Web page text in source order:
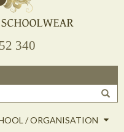
340
/ ORGANISATION